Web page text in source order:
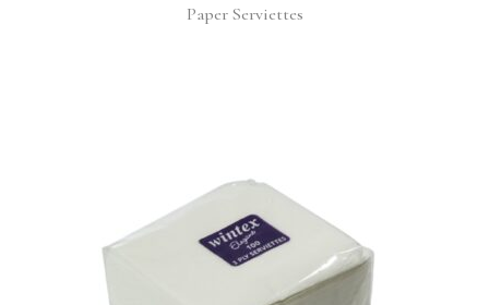
Paper Serviettes